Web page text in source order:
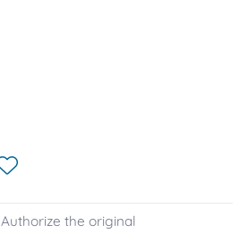
Authorize the original